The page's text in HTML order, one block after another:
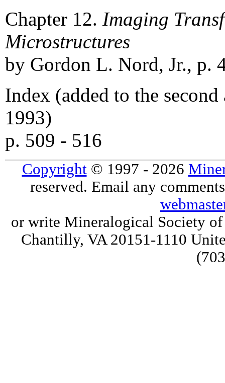
Chapter 12. Imaging
Microstructures
by Gordon L. Nord, Jr., p.
Index (added to the
1993)
p. 509 - 516
Copyright© 1997 - 2026
reserved. Email any
or write Mineralogical Society
Chantilly, VA 20151-1110